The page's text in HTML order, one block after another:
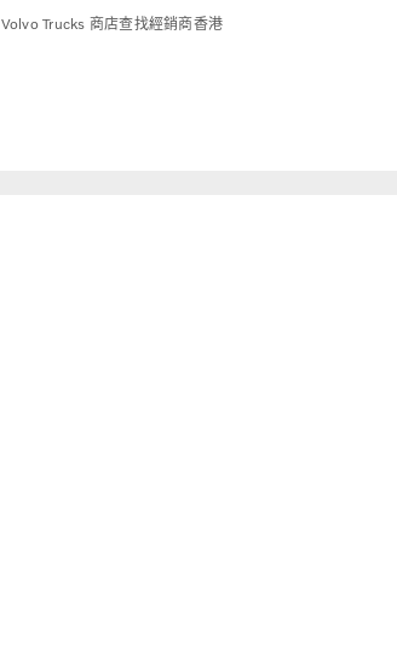
Volvo Trucks 商店查找經銷商香港